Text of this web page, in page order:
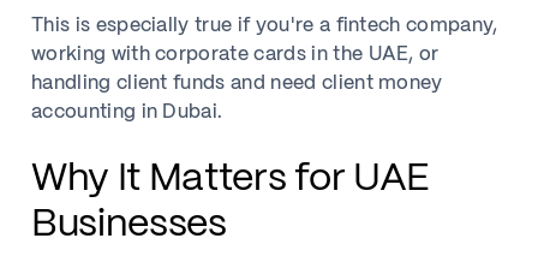
This is especially true if you're a fintech company,
working with corporate cards in the UAE, or
handling client funds and need client money
accounting in Dubai.
Why It Matters for UAE
Businesses